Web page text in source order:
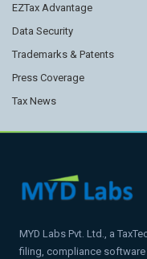
EZTax Advantage
Data Security
Trademarks & Patents
Press Coverage
Tax News
MYD Labs Pvt. Ltd., a
filing, compliance software